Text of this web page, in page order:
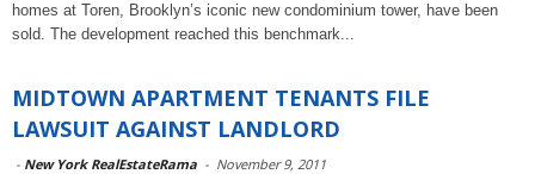
homes at Toren, Brooklyn’s iconic new condominium tower, have been
sold. The development reached this benchmark...
MIDTOWN APARTMENT TENANTS FILE
LAWSUIT AGAINST LANDLORD
- New York RealEstateRama - November 9, 2011